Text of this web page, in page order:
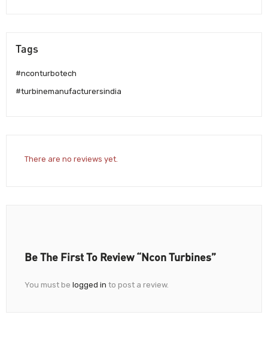
Tags
#nconturbotech
#turbinemanufacturersindia
There are no reviews yet.
Be The First To Review “Ncon Turbines”
You must be logged in to post a review.